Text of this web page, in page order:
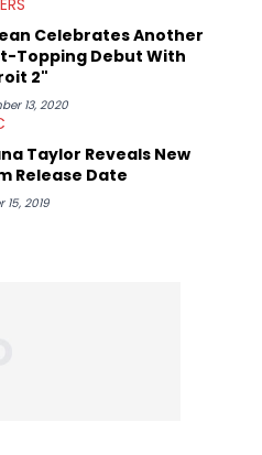
Celebrates Another
Topping Debut With
2"
13, 2020
Taylor Reveals New
Release Date
15, 2019